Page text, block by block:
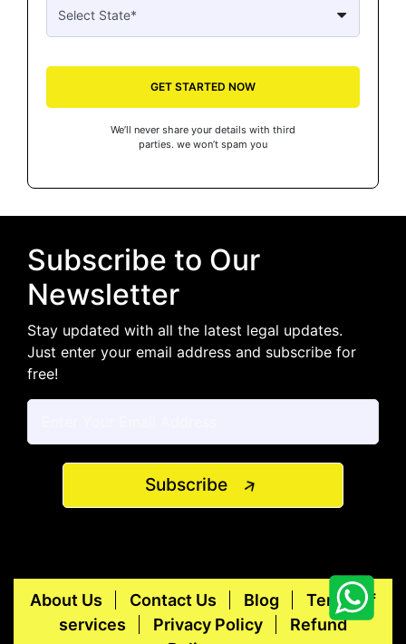
GET STARTED NOW
We’ll never share your details with third
parties. we won’t spam you
Subscribe to Our
Newsletter
Stay updated with all the latest legal updates.
Just enter your email address and subscribe for
free!
Subscribe
About Us Contact Us Blog
Terms of
services
Privacy Policy
Refund